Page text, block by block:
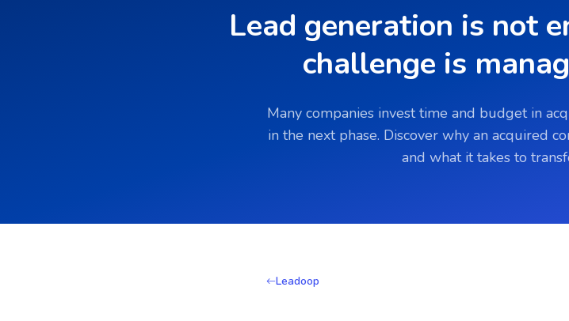
Lead generation is not
challenge is
Many companies invest time and budget in
in the next phase. Discover why an acquired
and what it takes to
Leadoop